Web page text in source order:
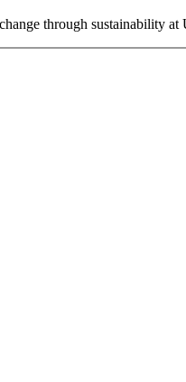
through sustainability at